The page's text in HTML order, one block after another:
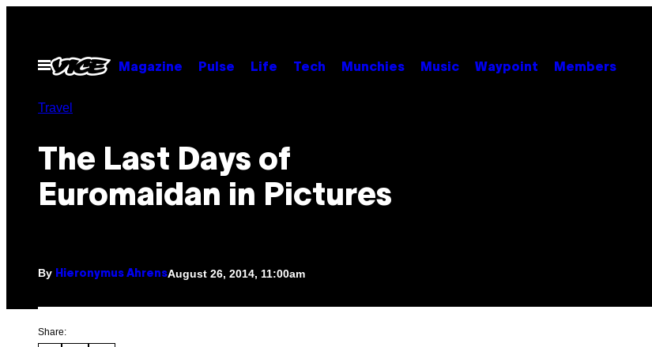
contentOpen
Menu
Magazine Pulse Life Tech Munchies Music Waypoint Members
Travel
The Last Days of
Euromaidan in Pictures
By Hieronymus AhrensAugust 26, 2014, 11:00am
Share: